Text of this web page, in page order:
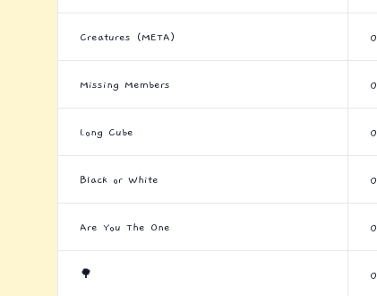
Creatures (META) 0
Missing Members 0
Long Cube 0
Black or White 0
Are You The One 0
🌳 0